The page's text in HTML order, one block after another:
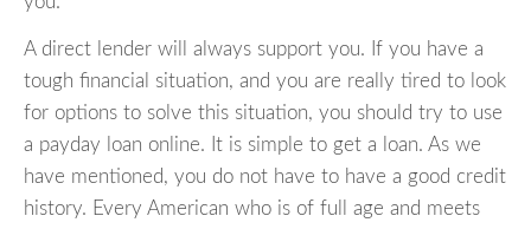
A direct lender will always support you. If you have a
tough financial situation, and you are really tired to look
for options to solve this situation, you should try to use
a payday loan online. It is simple to get a loan. As we
have mentioned, you do not have to have a good credit
history. Every American who is of full age and meets